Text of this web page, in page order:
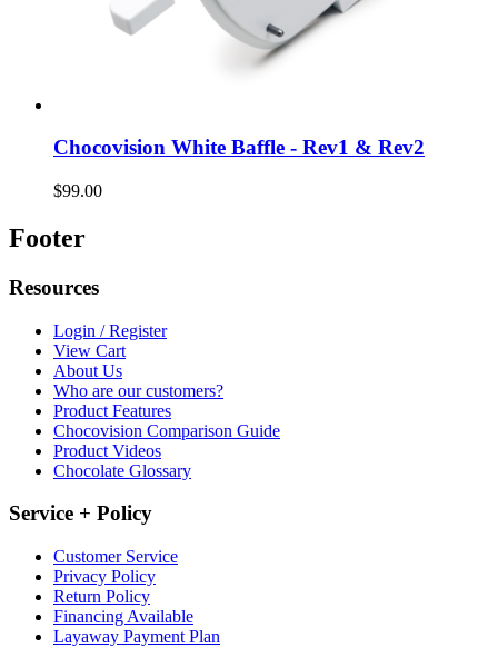
Chocovision White Baffle - Rev1 & Rev2
$99.00
Footer
Resources
Login / Register
View Cart
About Us
Who are our customers?
Product Features
Chocovision Comparison Guide
Product Videos
Chocolate Glossary
Service + Policy
Customer Service
Privacy Policy
Return Policy
Financing Available
Layaway Payment Plan